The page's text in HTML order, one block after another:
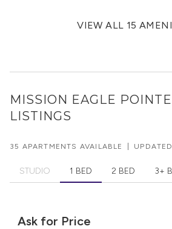
VIEW ALL 15
MISSION EAGLE POINTE
LISTINGS
35 APARTMENTS AVAILABLE UPDATED
STUDIO 1 BED 2 BED 3+
Ask for Price